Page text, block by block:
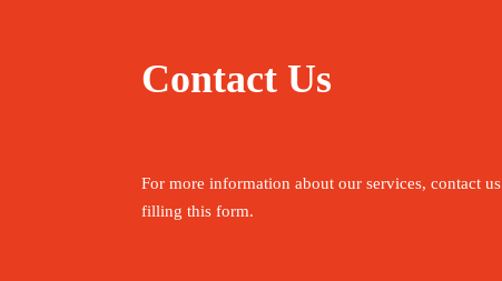
Contact Us
For more information about our services, contact us
filling this form.